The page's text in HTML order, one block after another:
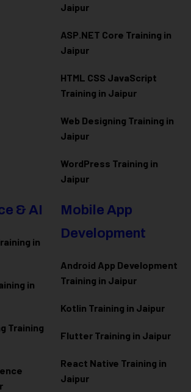
Jaipur
ASP.NET Core Training in
Jaipur
HTML CSS JavaScript
Training in Jaipur
Web Designing Training in
Jaipur
WordPress Training in
Jaipur
& AI
in
in
Training
Mobile App
Development
Android App Development
Training in Jaipur
Kotlin Training in Jaipur
Flutter Training in Jaipur
React Native Training in
Jaipur